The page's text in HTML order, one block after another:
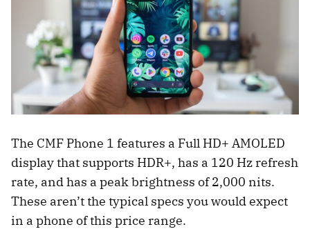
The CMF Phone 1 features a Full HD+ AMOLED
display that supports HDR+, has a 120 Hz refresh
rate, and has a peak brightness of 2,000 nits.
These aren’t the typical specs you would expect
in a phone of this price range.